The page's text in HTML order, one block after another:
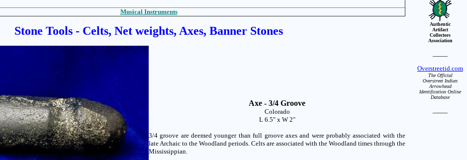
Musical Instruments
Stone Tools - Celts, Net weights, Axes, Banner Stones
Axe - 3/4 Groove
Colorado
L 6.5" x W 2"
3/4 groove are deemed younger than full groove axes and were probably associated with the
late Archaic to the Woodland periods. Celts are associated with the Woodland times through the
Mississippian.
Authentic
Artifact
Collectors
Association
Overstreetid.com
The Official
Overstreet Indian
Arrowhead
Identification Online
Database